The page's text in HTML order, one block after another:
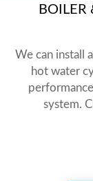
BOILER
We can install
hot water
system.